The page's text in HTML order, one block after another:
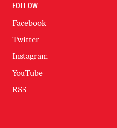
FOLLOW
Facebook
Twitter
Instagram
YouTube
RSS